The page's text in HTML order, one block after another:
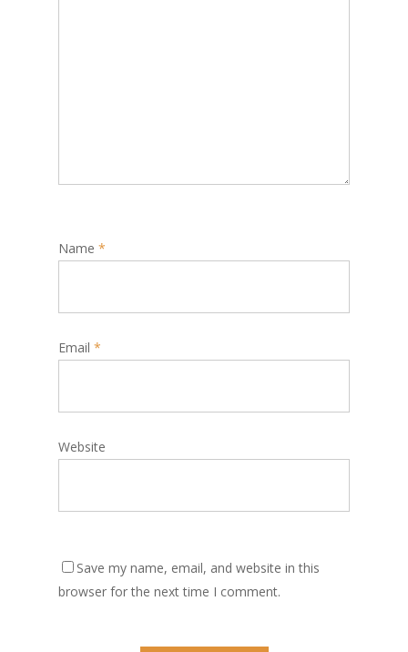
Name *
Email *
Website
Save my name, email, and website in this
browser for the next time I comment.